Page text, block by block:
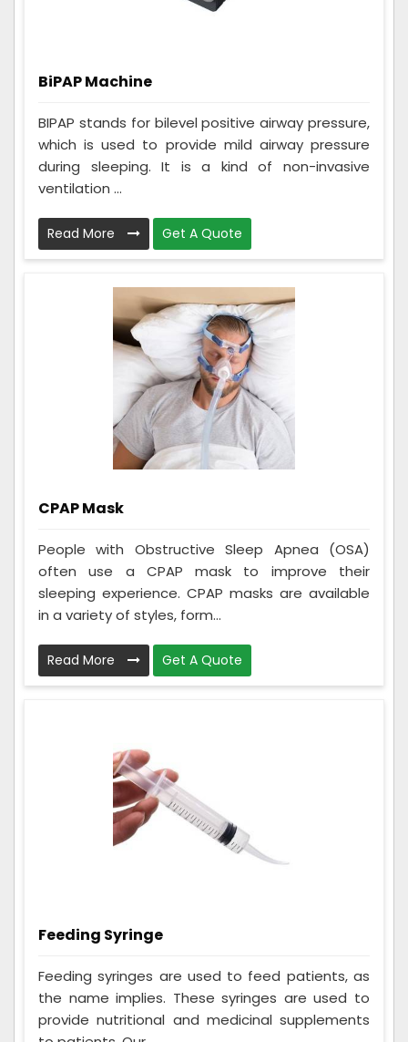
BiPAP Machine
BIPAP stands for bilevel positive airway pressure,
which is used to provide mild airway pressure
during sleeping. It is a kind of non-invasive
ventilation ...
Read More Get A Quote
CPAP Mask
People with Obstructive Sleep Apnea (OSA)
often use a CPAP mask to improve their
sleeping experience. CPAP masks are available
in a variety of styles, form...
Read More Get A Quote
Feeding Syringe
Feeding syringes are used to feed patients, as
the name implies. These syringes are used to
provide nutritional and medicinal supplements